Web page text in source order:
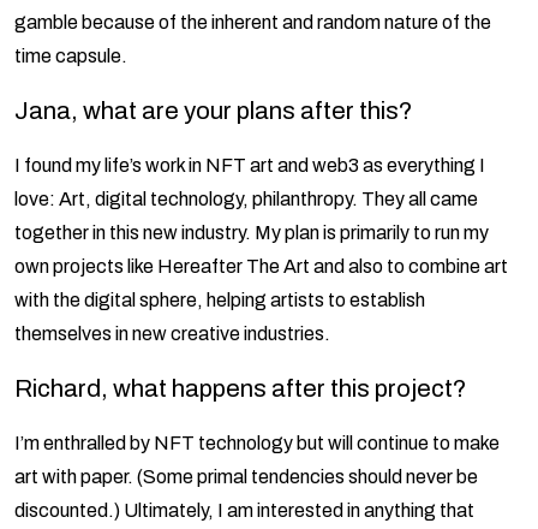
gamble because of the inherent and random nature of the
time capsule.
Jana, what are your plans after this?
I found my life’s work in NFT art and web3 as everything I
love: Art, digital technology, philanthropy. They all came
together in this new industry. My plan is primarily to run my
own projects like Hereafter The Art and also to combine art
with the digital sphere, helping artists to establish
themselves in new creative industries.
Richard, what happens after this project?
I’m enthralled by NFT technology but will continue to make
art with paper. (Some primal tendencies should never be
discounted.) Ultimately, I am interested in anything that